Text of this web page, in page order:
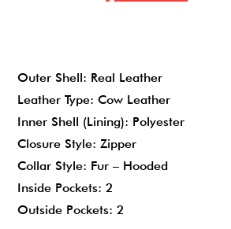
Outer Shell: Real Leather
Leather Type: Cow Leather
Inner Shell (Lining): Polyester
Closure Style: Zipper
Collar Style: Fur – Hooded
Inside Pockets: 2
Outside Pockets: 2